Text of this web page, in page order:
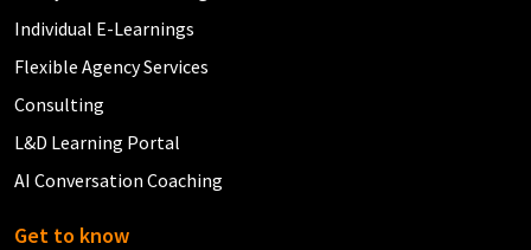
Individual E-Learnings
Flexible Agency Services
Consulting
L&D Learning Portal
AI Conversation Coaching
Get to know